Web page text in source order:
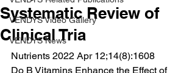
VENDYS Video Gallery
VENDYS News
Systematic Review of
Clinical Tria
Nutrients 2022 Apr 12;14(8):1608
Do B Vitamins Enhance the Effect of